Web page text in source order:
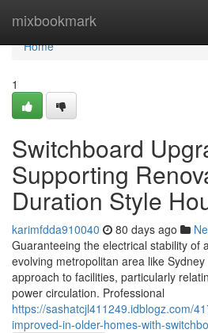
mixbookmark
Home
Home
1
Switchboard
Supporting
Duration Style
karimfdda910040 80 days ago
Guaranteeing the electrical stability of
evolving metropolitan area like
approach to facilities, particularly
power circulation. Professional
https://sashatcjl411249.idblogz.com/
improved-in-older-homes-with-